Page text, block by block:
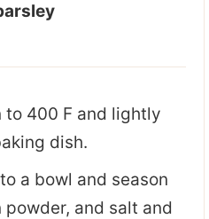
to 400 F and lightly
dish.
a bowl and season
and salt and